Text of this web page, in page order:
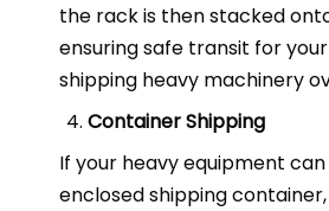
the rack is then stacked
ensuring safe transit for
shipping heavy machinery
Container Shipping
If your heavy equipment
enclosed shipping